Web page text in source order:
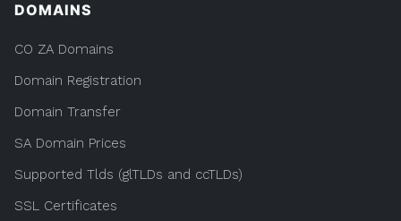
DOMAINS
CO ZA Domains
Domain Registration
Domain Transfer
SA Domain Prices
Supported Tlds (glTLDs and ccTLDs)
SSL Certificates